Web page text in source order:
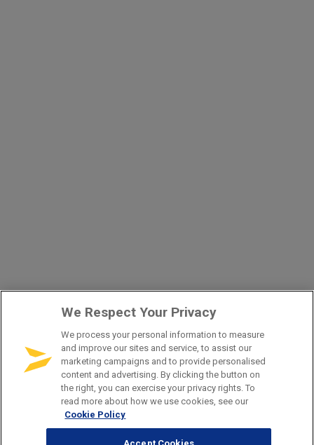
We Respect Your Privacy
We process your personal information to measure
and improve our sites and service, to assist our
marketing campaigns and to provide personalised
content and advertising. By clicking the button on
the right, you can exercise your privacy rights. To
read more about how we use cookies, see our
Cookie Policy
Accept Cookies